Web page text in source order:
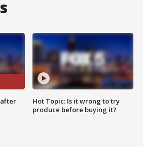
Hot Topic: Is it wrong to try
produce before buying it?